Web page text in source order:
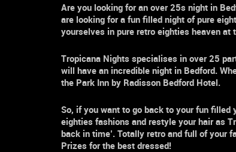
Are you looking for an over 25s night in
are looking for a fun filled night of pure
yourselves in pure retro eighties heaven at
Tropicana Nights specialises in over 25
will have an incredible night in Bedford.
the Park Inn by Radisson Bedford Hotel.
So, if you want to go back to your fun filled
eighties fashions and restyle your hair as
back in time’. Totally retro and full of your
Prizes for the best dressed!